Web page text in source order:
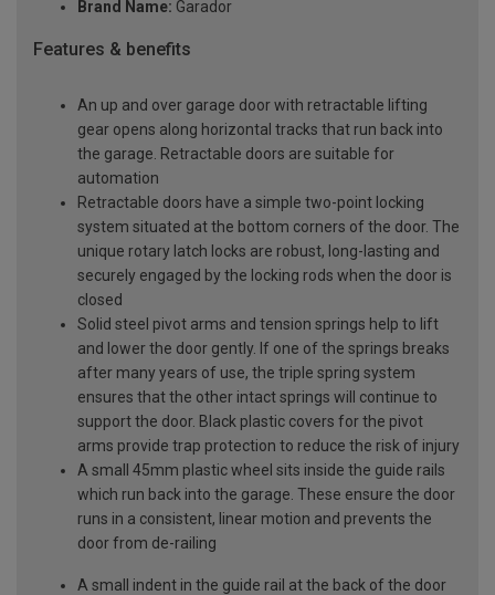
Brand Name: Garador
Features & benefits
An up and over garage door with retractable lifting
gear opens along horizontal tracks that run back into
the garage. Retractable doors are suitable for
automation
Retractable doors have a simple two-point locking
system situated at the bottom corners of the door. The
unique rotary latch locks are robust, long-lasting and
securely engaged by the locking rods when the door is
closed
Solid steel pivot arms and tension springs help to lift
and lower the door gently. If one of the springs breaks
after many years of use, the triple spring system
ensures that the other intact springs will continue to
support the door. Black plastic covers for the pivot
arms provide trap protection to reduce the risk of injury
A small 45mm plastic wheel sits inside the guide rails
which run back into the garage. These ensure the door
runs in a consistent, linear motion and prevents the
door from de-railing
A small indent in the guide rail at the back of the door